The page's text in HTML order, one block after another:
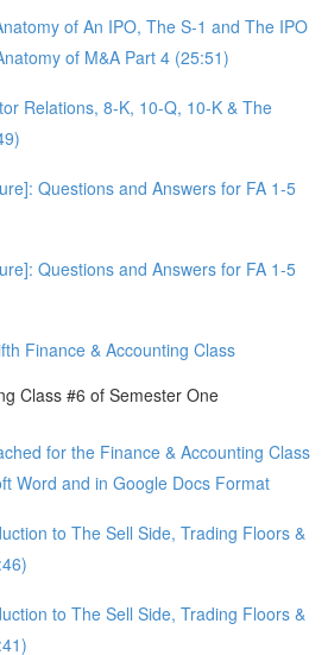
of An IPO, The S-1 and The IPO
of M&A Part 4 (25:51)
Relations, 8-K, 10-Q, 10-K & The
Questions and Answers for FA 1-5
Questions and Answers for FA 1-5
Finance & Accounting Class
Class #6 of Semester One
for the Finance & Accounting Class
Word and in Google Docs Format
to The Sell Side, Trading Floors &
to The Sell Side, Trading Floors &